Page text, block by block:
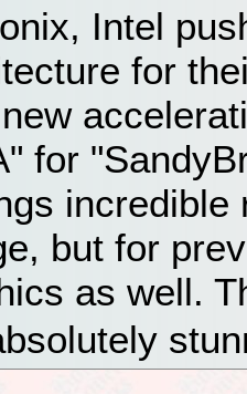
Intel
for
for
incredible
but for
as well.